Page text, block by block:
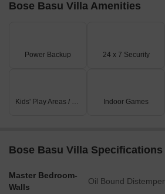
Bose Basu Villa Amenities
Power Backup 24 x 7 Security
Kids' Play Areas / Sand Pits Indoor Games
Bose Basu Villa Specifications
Master Bedroom-
Walls
Oil Bound Distemper